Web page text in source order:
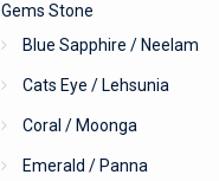
Gems Stone
Blue Sapphire / Neelam
Cats Eye / Lehsunia
Coral / Moonga
Emerald / Panna